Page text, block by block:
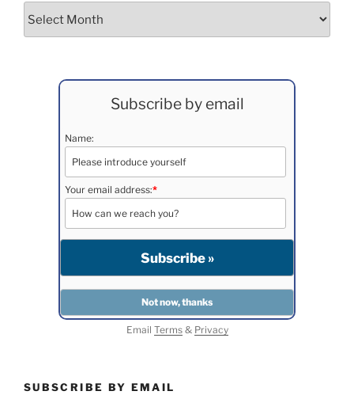
Subscribe by email
Name:
Your email address:*
Email Terms& Privacy
SUBSCRIBE BY EMAIL